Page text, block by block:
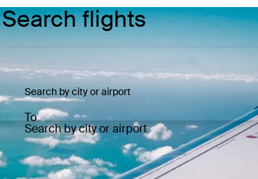
flights
To
Search by city or airport